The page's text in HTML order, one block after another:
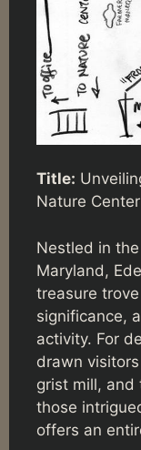
Title:
Nature Center
Nestled in
Maryland,
treasure
significance,
activity. For
drawn
grist mill, and
those
offers an